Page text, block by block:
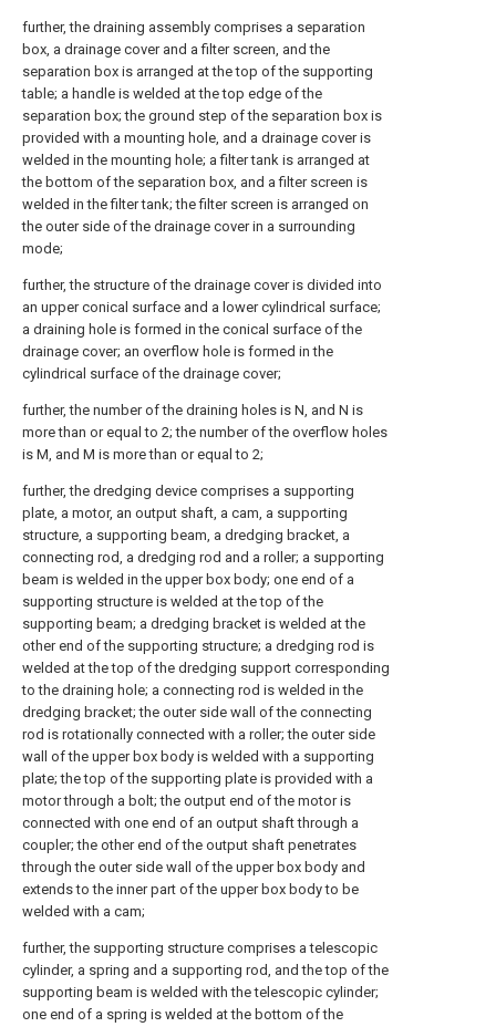
further, the draining assembly comprises a separation
box, a drainage cover and a filter screen, and the
separation box is arranged at the top of the supporting
table; a handle is welded at the top edge of the
separation box; the ground step of the separation box is
provided with a mounting hole, and a drainage cover is
welded in the mounting hole; a filter tank is arranged at
the bottom of the separation box, and a filter screen is
welded in the filter tank; the filter screen is arranged on
the outer side of the drainage cover in a surrounding
mode;
further, the structure of the drainage cover is divided into
an upper conical surface and a lower cylindrical surface;
a draining hole is formed in the conical surface of the
drainage cover; an overflow hole is formed in the
cylindrical surface of the drainage cover;
further, the number of the draining holes is N, and N is
more than or equal to 2; the number of the overflow holes
is M, and M is more than or equal to 2;
further, the dredging device comprises a supporting
plate, a motor, an output shaft, a cam, a supporting
structure, a supporting beam, a dredging bracket, a
connecting rod, a dredging rod and a roller; a supporting
beam is welded in the upper box body; one end of a
supporting structure is welded at the top of the
supporting beam; a dredging bracket is welded at the
other end of the supporting structure; a dredging rod is
welded at the top of the dredging support corresponding
to the draining hole; a connecting rod is welded in the
dredging bracket; the outer side wall of the connecting
rod is rotationally connected with a roller; the outer side
wall of the upper box body is welded with a supporting
plate; the top of the supporting plate is provided with a
motor through a bolt; the output end of the motor is
connected with one end of an output shaft through a
coupler; the other end of the output shaft penetrates
through the outer side wall of the upper box body and
extends to the inner part of the upper box body to be
welded with a cam;
further, the supporting structure comprises a telescopic
cylinder, a spring and a supporting rod, and the top of the
supporting beam is welded with the telescopic cylinder;
one end of a spring is welded at the bottom of the